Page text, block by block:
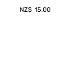
NZ$ 15.00